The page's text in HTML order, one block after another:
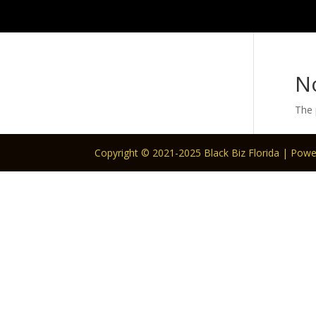
The
Copyright © 2021-2025 Black Biz Florida |